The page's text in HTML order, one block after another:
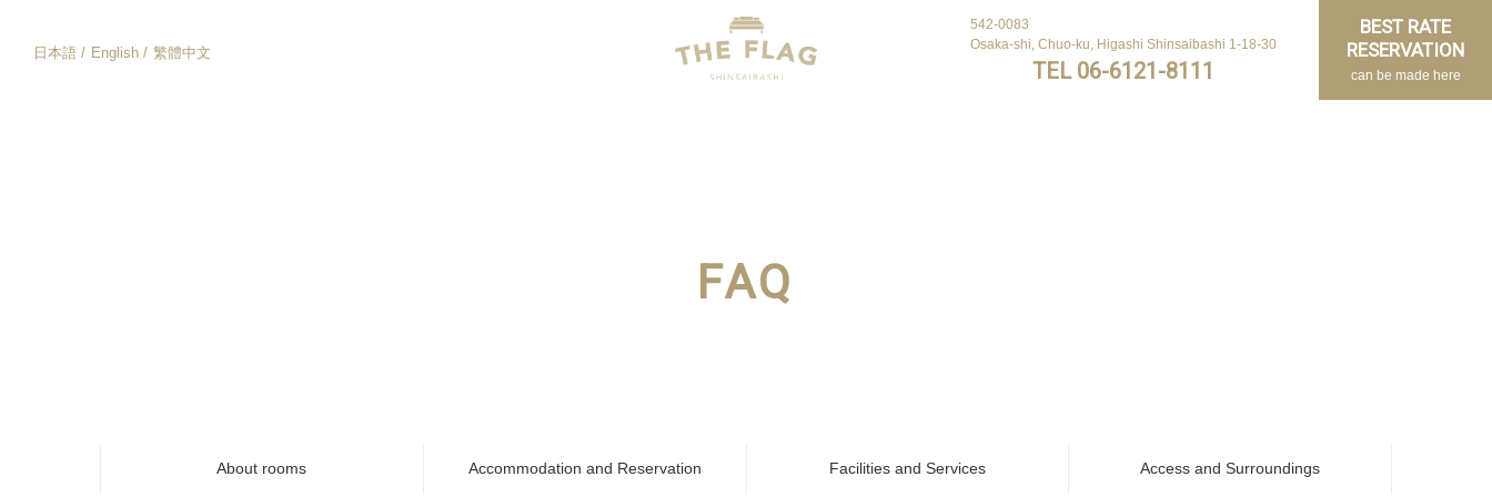
542-0083
Osaka-shi, Chuo-ku, Higashi Shinsaibashi 1-18-30
TEL 06-6121-8111
BEST RATE
RESERVATION
can be made here
日本語 English 繁體中文
FAQ
About rooms Accommodation and Reservation Facilities and Services Access and Surroundings